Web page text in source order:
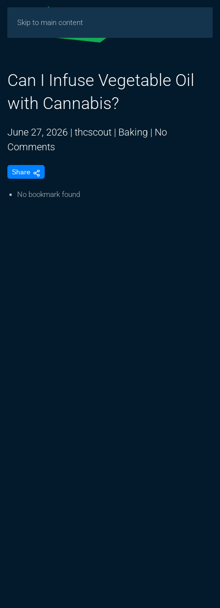
Skip to main content
Can I Infuse Vegetable Oil
with Cannabis?
June 27, 2026 | thcscout | Baking | No
Comments
Infuse
Share
No bookmark found